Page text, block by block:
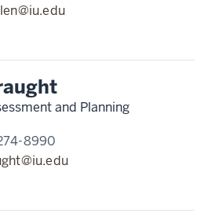
and Planning
8990